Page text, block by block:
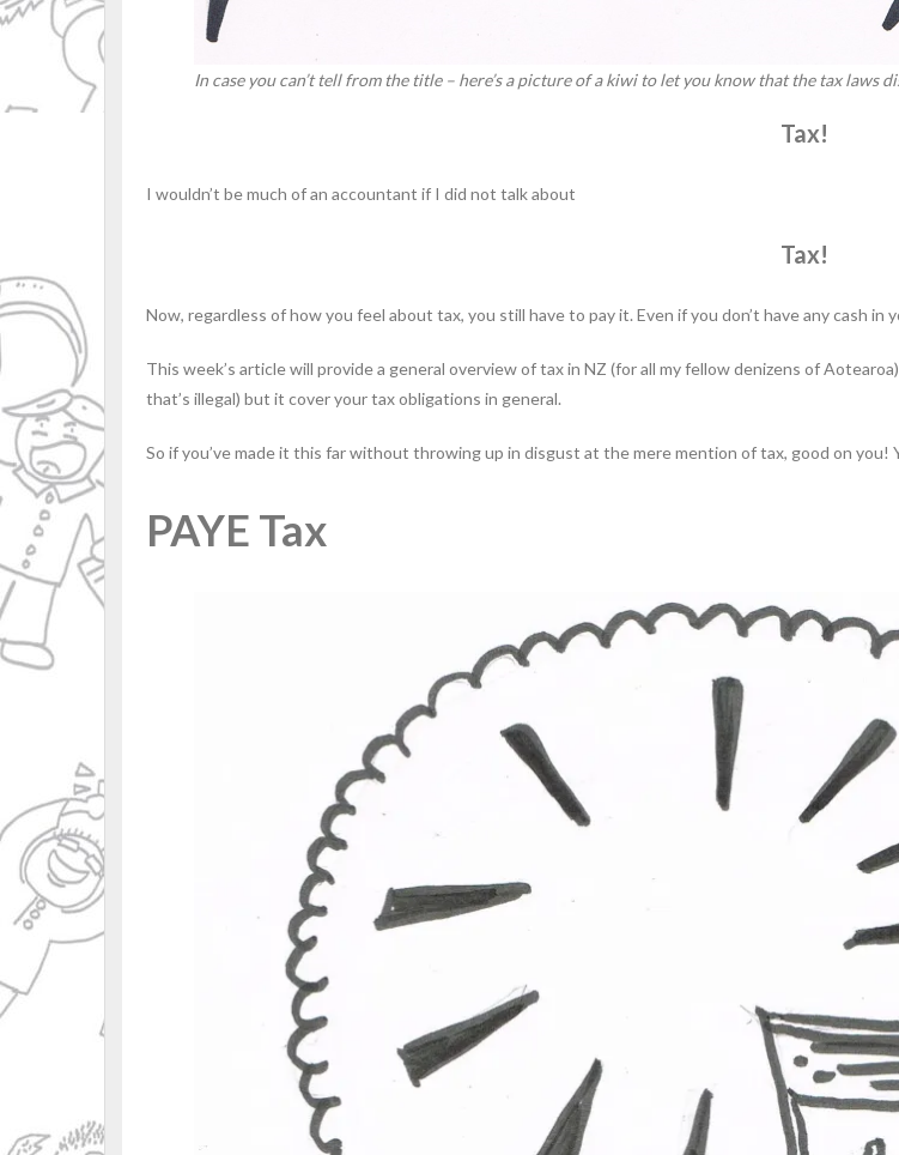
In case you can’t tell from the title – here’s a picture of a kiwi to let you know that the tax laws
Tax!
I wouldn’t be much of an accountant if I did not talk about
Tax!
Now, regardless of how you feel about tax, you still have to pay it. Even if you don’t have any cash
This week’s article will provide a general overview of tax in NZ (for all my fellow denizens of
that’s illegal) but it cover your tax obligations in general.
So if you’ve made it this far without throwing up in disgust at the mere mention of tax, good on you!
PAYE Tax